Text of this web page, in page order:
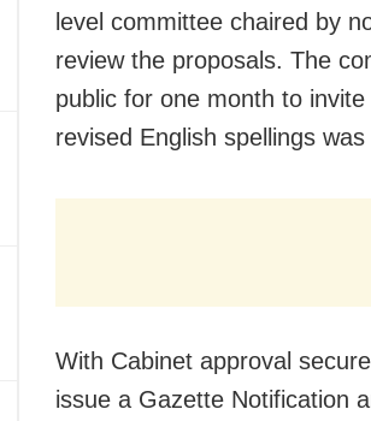
level committee chaired by
review the proposals. The
public for one month to
revised English spellings
With Cabinet approval
issue a Gazette Notification